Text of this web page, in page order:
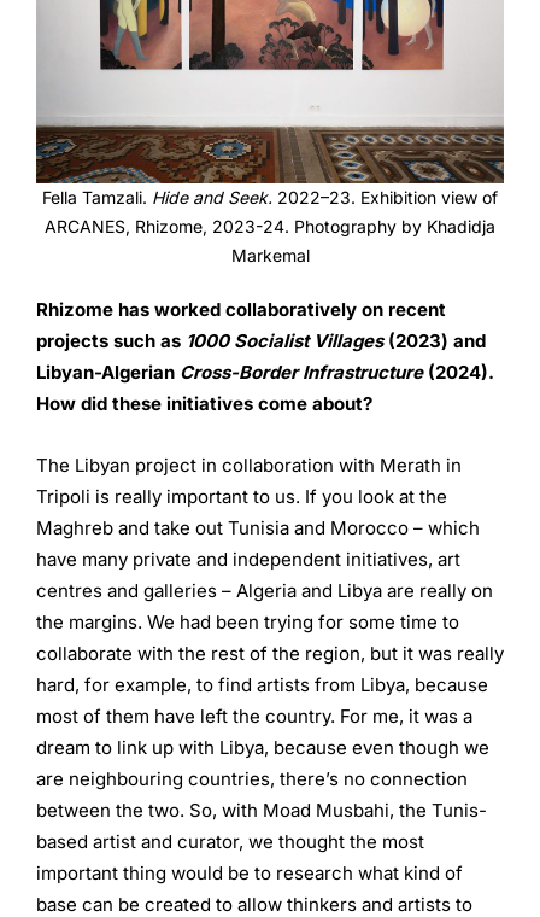
Fella Tamzali. Hide and Seek. 2022–23. Exhibition view of
ARCANES, Rhizome, 2023-24. Photography by Khadidja
Markemal
Rhizome has worked collaboratively on recent
projects such as 1000 Socialist Villages(2023) and
Libyan-Algerian Cross-Border Infrastructure (2024).
How did these initiatives come about?
The Libyan project in collaboration with Merath in
Tripoli is really important to us. If you look at the
Maghreb and take out Tunisia and Morocco – which
have many private and independent initiatives, art
centres and galleries – Algeria and Libya are really on
the margins. We had been trying for some time to
collaborate with the rest of the region, but it was really
hard, for example, to find artists from Libya, because
most of them have left the country. For me, it was a
dream to link up with Libya, because even though we
are neighbouring countries, there’s no connection
between the two. So, with Moad Musbahi, the Tunis-
based artist and curator, we thought the most
important thing would be to research what kind of
base can be created to allow thinkers and artists to